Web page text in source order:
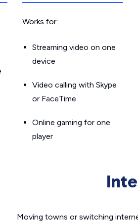
Works for:
Streaming video on one
device
Video calling with Skype
or FaceTime
Online gaming for one
player
Moving towns or switching